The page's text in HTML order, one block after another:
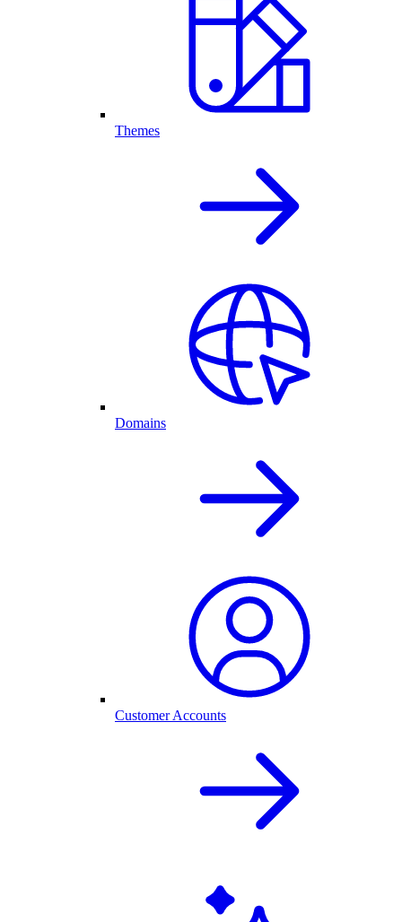
Themes
Domains
Customer Accounts